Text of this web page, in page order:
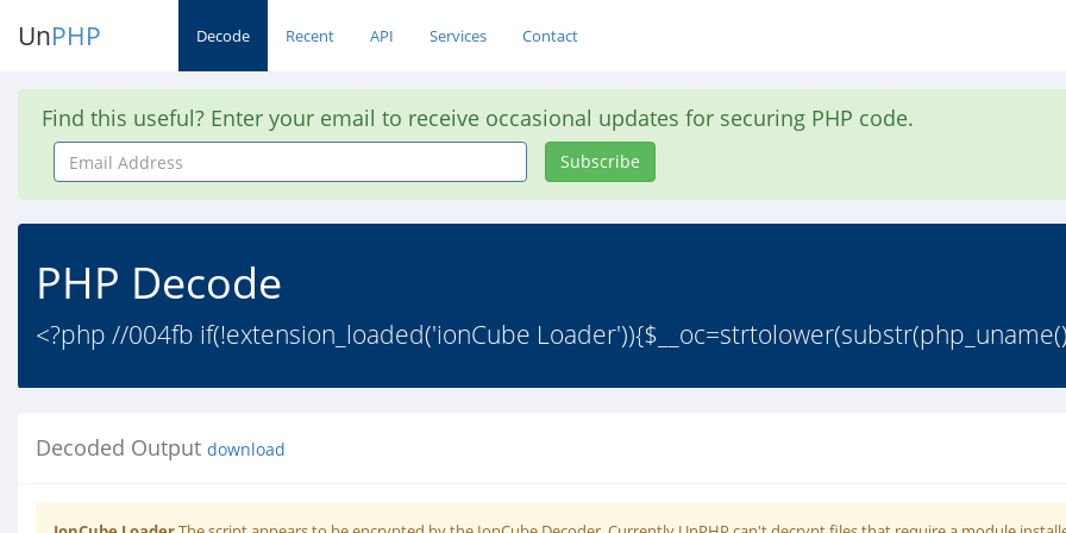
UnPHP Decode Recent API Services Contact
Find this useful? Enter your email to receive occasional updates for securing PHP code.
Email
Address
Subscribe
PHP Decode
<?php //004fb if(!extension_loaded('ionCube
Decoded Output download